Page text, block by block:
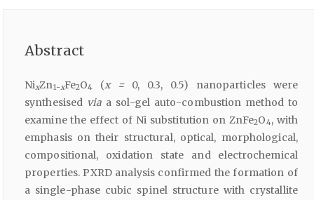
Abstract
NixZn1-xFe2O4 (x =0, 0.3, 0.5) nanoparticles were
synthesised via a sol-gel auto-combustion method to
examine the effect of Ni substitution on ZnFe2O4, with
emphasis on their structural, optical, morphological,
compositional, oxidation state and electrochemical
properties. PXRD analysis confirmed the formation of
a single-phase cubic spinel structure with crystallite